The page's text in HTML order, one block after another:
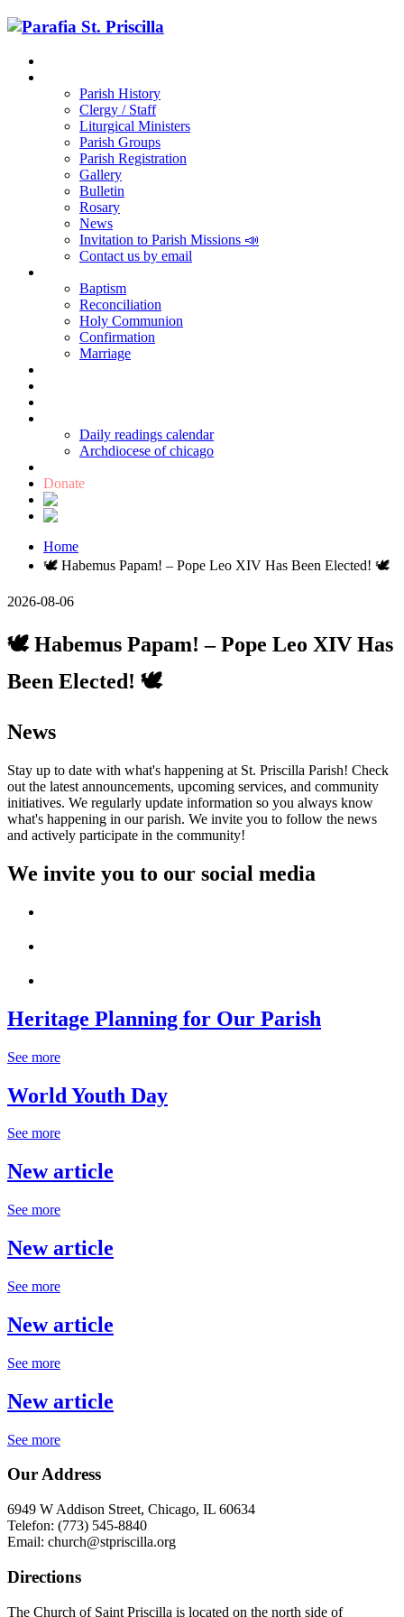
Parish History
Clergy / Staff
Liturgical Ministers
Parish Groups
Parish Registration
Gallery
Bulletin
Rosary
News
Invitation to Parish Missions 📣
Contact us by email
Baptism
Reconciliation
Holy Communion
Confirmation
Marriage
Daily readings calendar
Archdiocese of chicago
Donate
Home
🕊️ Habemus Papam! – Pope Leo XIV Has Been Elected! 🕊️
2026-08-06
🕊️ Habemus Papam! – Pope Leo XIV Has
Been Elected! 🕊️
News
Stay up to date with what's happening at St. Priscilla Parish! Check
out the latest announcements, upcoming services, and community
initiatives. We regularly update information so you always know
what's happening in our parish. We invite you to follow the news
and actively participate in the community!
We invite you to our social media
Heritage Planning for Our Parish
See more
World Youth Day
See more
New article
See more
New article
See more
New article
See more
New article
See more
Our Address
6949 W Addison Street, Chicago, IL 60634
Telefon: (773) 545-8840
Email: church@stpriscilla.org
Directions
The Church of Saint Priscilla is located on the north side of